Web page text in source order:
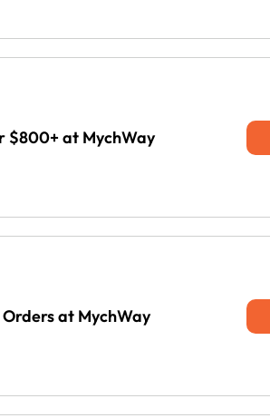
$800+ at MychWay
Orders at MychWay